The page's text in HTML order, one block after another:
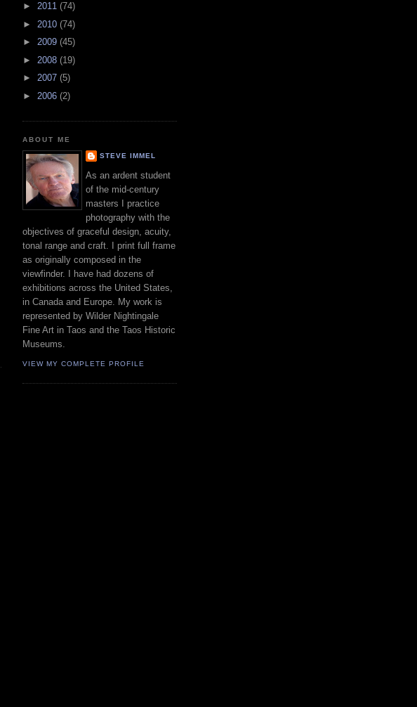
► 2011 (74)
► 2010 (74)
► 2009 (45)
► 2008 (19)
► 2007 (5)
► 2006 (2)
ABOUT ME
STEVE IMMEL
As an ardent student
of the mid-century
masters I practice
photography with the
objectives of graceful design, acuity,
tonal range and craft. I print full frame
as originally composed in the
viewfinder. I have had dozens of
exhibitions across the United States,
in Canada and Europe. My work is
represented by Wilder Nightingale
Fine Art in Taos and the Taos Historic
Museums.
VIEW MY COMPLETE PROFILE